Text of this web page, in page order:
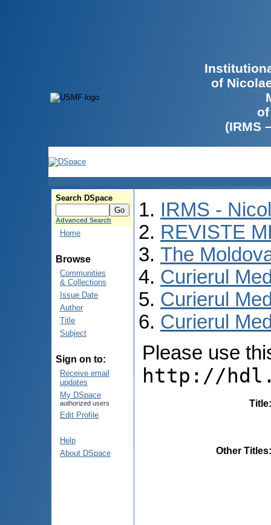
of
(IRMS
Search DSpace
Advanced Search
Home
Browse
Communities
& Collections
Issue Date
Author
Title
Subject
Sign on to:
Receive email
updates
My DSpace
authorized users
Edit Profile
Help
About DSpace
IRMS -
REVISTE
The
Curierul
Curierul
Curierul
Please use
http://
Title
Other Titles